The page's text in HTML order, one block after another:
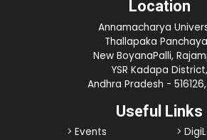
Location
Annamacharya
Thallapaka
New BoyanaPalli,
YSR Kadapa District,
Andhra Pradesh -
Useful Links
> Events
>